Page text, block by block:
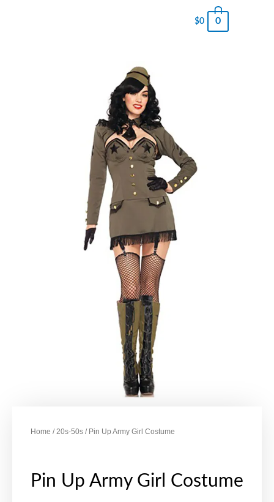
$0 0
Home /20s-50s / Pin Up Army Girl Costume
Pin Up Army Girl Costume